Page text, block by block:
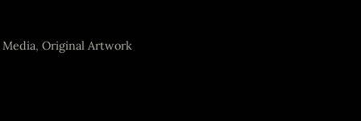
, Original Artwork